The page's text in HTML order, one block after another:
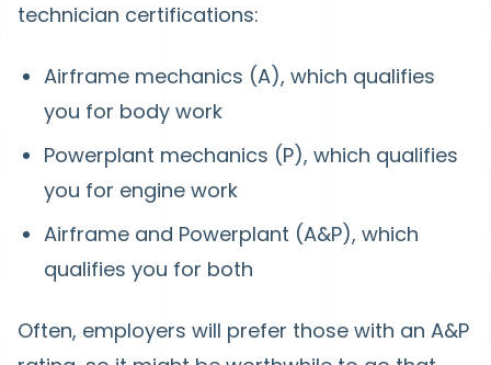
technician certifications:
Airframe mechanics (A), which qualifies
you for body work
Powerplant mechanics (P), which qualifies
you for engine work
Airframe and Powerplant (A&P), which
qualifies you for both
Often, employers will prefer those with an A&P